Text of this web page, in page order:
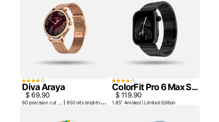
Diva Araya
$ 69.90
60 precision cut ... 850 nits brightne...
ColorFit Pro 6 Max S...
$ 119.90
1.85" Amoled | Limited Edition